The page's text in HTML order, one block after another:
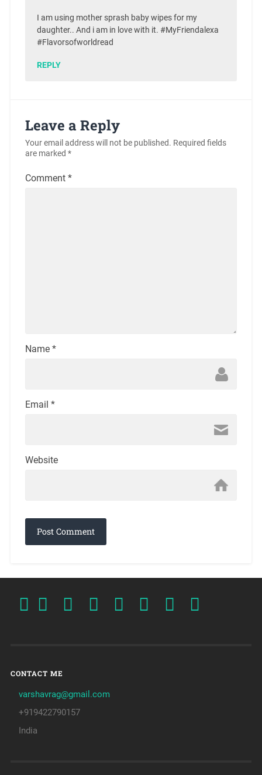
I am using mother sprash baby wipes for my
daughter.. And i am in love with it. #MyFriendalexa
#Flavorsofworldread
REPLY
Leave a Reply
Your email address will not be published. Required fields
are marked *
Comment *
Name *
Email *
Website
CONTACT ME
varshavrag@gmail.com
+919422790157
India